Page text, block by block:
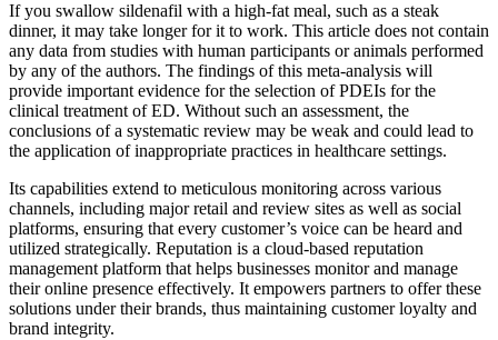
If you swallow sildenafil with a high-fat meal, such as a steak
dinner, it may take longer for it to work. This article does not contain
any data from studies with human participants or animals performed
by any of the authors. The findings of this meta-analysis will
provide important evidence for the selection of PDEIs for the
clinical treatment of ED. Without such an assessment, the
conclusions of a systematic review may be weak and could lead to
the application of inappropriate practices in healthcare settings.
Its capabilities extend to meticulous monitoring across various
channels, including major retail and review sites as well as social
platforms, ensuring that every customer’s voice can be heard and
utilized strategically. Reputation is a cloud-based reputation
management platform that helps businesses monitor and manage
their online presence effectively. It empowers partners to offer these
solutions under their brands, thus maintaining customer loyalty and
brand integrity.